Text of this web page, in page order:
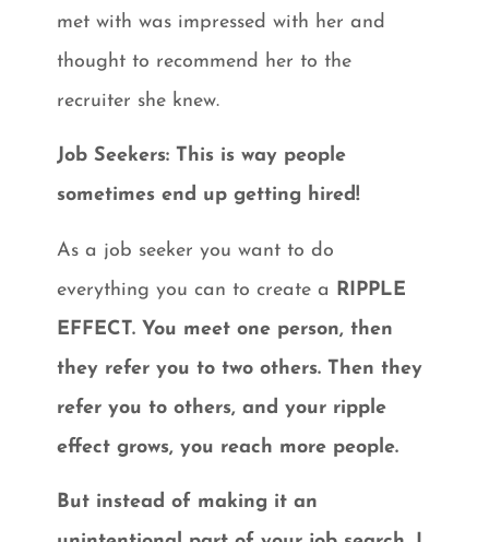
met with was impressed with her and
thought to recommend her to the
recruiter she knew.
Job Seekers: This is way people
sometimes end up getting hired!
As a job seeker you want to do
everything you can to create a
RIPPLE
EFFECT. You meet one person, then
they refer you to two others. Then they
refer you to others, and your ripple
effect grows, you reach more people.
But instead of making it an